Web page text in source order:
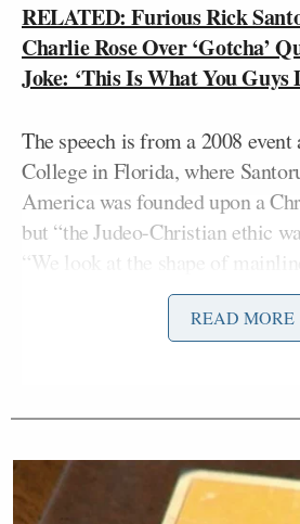
RELATED: Furious Rick
Charlie Rose Over ‘Gotcha’
Joke: ‘This Is What You Guys
The speech is from a 2008
College in Florida, where
America was founded upon a
but “the Judeo-Christian ethic
“We look at the shape of
this country and it is in
world of Christianity as I see it,”
Romneyor President Obama
Protestantism is so dominant,
conservative thought of
READ MORE